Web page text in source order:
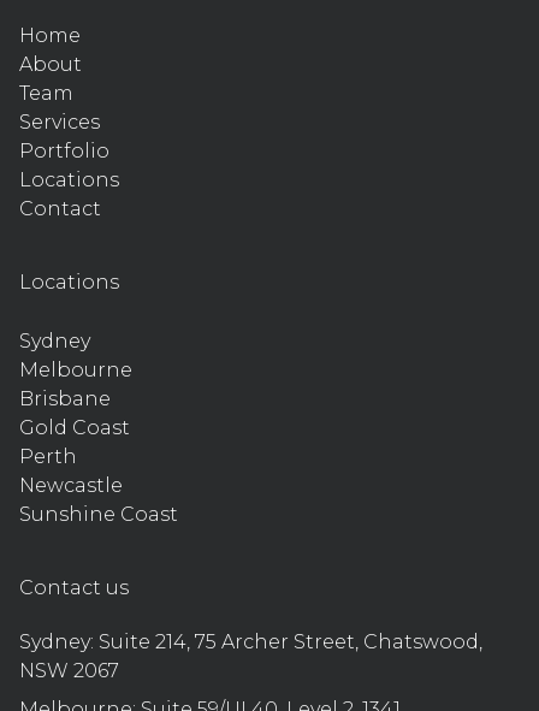
Home
About
Team
Services
Portfolio
Locations
Contact
Locations
Sydney
Melbourne
Brisbane
Gold Coast
Perth
Newcastle
Sunshine Coast
Contact us
Sydney: Suite 214, 75 Archer Street, Chatswood,
NSW 2067